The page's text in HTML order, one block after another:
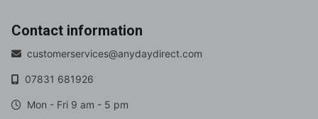
Contact information
customerservices@anydaydirect.com
07831 681926
Mon - Fri 9 am - 5 pm